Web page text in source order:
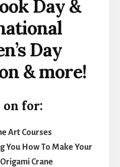
Day &
Day
& more!
on for:
Art Courses
You How To Make Your
Crane